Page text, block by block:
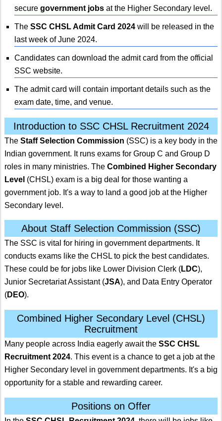
secure government jobs at the Higher Secondary level.
The SSC CHSL Admit Card 2024 will be released in the
last week of June 2024.
Candidates can download the admit card from the official
SSC website.
The admit card will contain important details such as the
exam date, time, and venue.
Introduction to SSC CHSL Recruitment 2024
The Staff Selection Commission (SSC) is a key body in the
Indian government. It runs exams for Group C and Group D
roles in many ministries. The Combined Higher Secondary
Level (CHSL) exam is a big deal for those wanting a
government job. It's a way to land a good job at the Higher
Secondary level.
About Staff Selection Commission (SSC)
The SSC is vital for hiring in government departments. It
conducts exams like the CHSL to pick the best candidates.
These could be for jobs like Lower Division Clerk (LDC),
Junior Secretariat Assistant (JSA), and Data Entry Operator
(DEO).
Combined Higher Secondary Level (CHSL)
Recruitment
Many people across India eagerly await the SSC CHSL
Recruitment 2024. This event is a chance to get a job at the
Higher Secondary level in government departments. It's a big
opportunity for a stable and rewarding career.
Positions on Offer